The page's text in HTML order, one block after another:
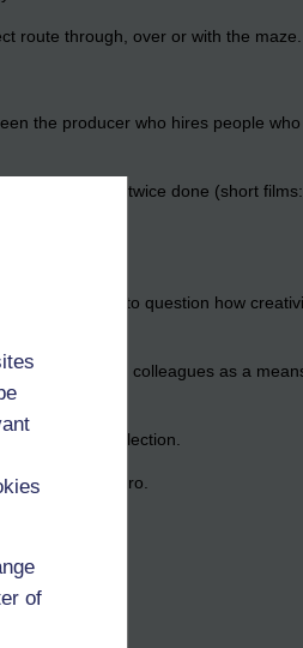
of
route through, over or with the maze.
the producer who hires people
as I have twice done (short films:
hours time to question how
and campus colleagues as a
and private reflection.
as FileMaker Pro.